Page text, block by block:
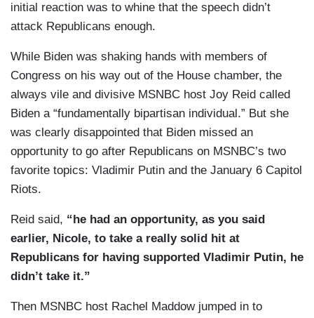
initial reaction was to whine that the speech didn’t
attack Republicans enough.
While Biden was shaking hands with members of
Congress on his way out of the House chamber, the
always vile and divisive MSNBC host Joy Reid called
Biden a “fundamentally bipartisan individual.” But she
was clearly disappointed that Biden missed an
opportunity to go after Republicans on MSNBC’s two
favorite topics: Vladimir Putin and the January 6 Capitol
Riots.
Reid said, “he had an opportunity, as you said
earlier, Nicole, to take a really solid hit at
Republicans for having supported Vladimir Putin, he
didn’t take it.”
Then MSNBC host Rachel Maddow jumped in to